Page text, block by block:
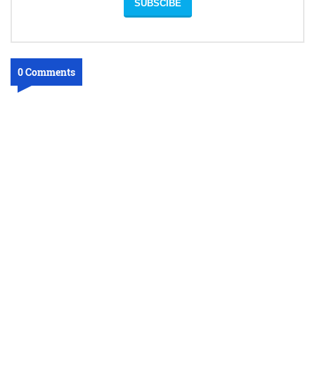
0 Comments